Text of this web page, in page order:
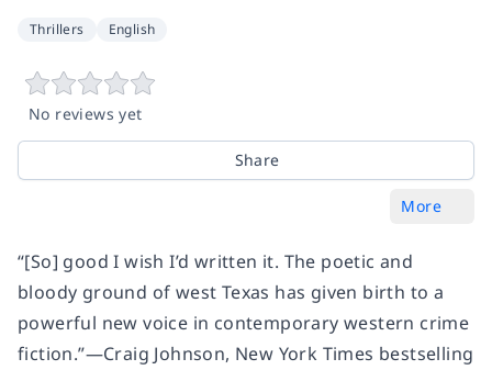
Thrillers English
No reviews yet
Share
More
“[So] good I wish I’d written it. The poetic and
bloody ground of west Texas has given birth to a
powerful new voice in contemporary western crime
fiction.”—Craig Johnson, New York Times bestselling